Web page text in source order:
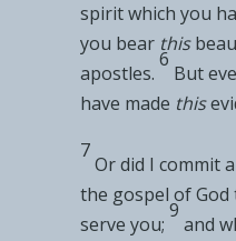
spirit which you
you bear this
apostles.
6
But
have made this
7
Ordid I commit
the gospel of God
serve you;
9
and